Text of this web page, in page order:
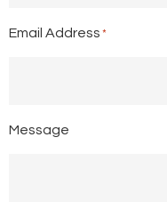
Email Address *
Message